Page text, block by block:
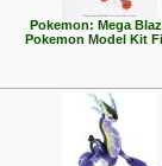
Pokemon: Mega
Pokemon Model Kit